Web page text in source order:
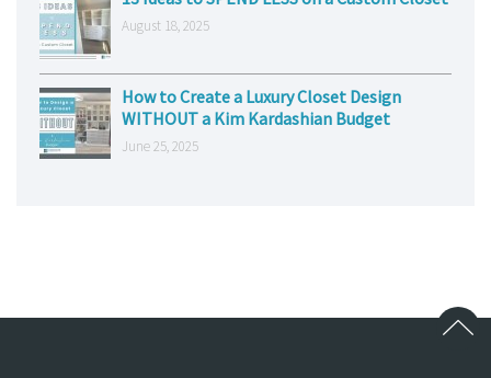
August 18, 2025
How to Create a Luxury Closet Design
WITHOUT a Kim Kardashian Budget
June 25, 2025